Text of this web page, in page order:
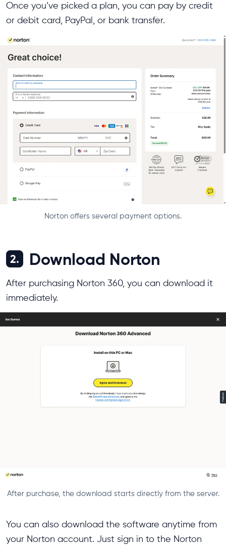
Once you’ve picked a plan, you can pay by credit
or debit card, PayPal, or bank transfer.
Norton offers several payment options.
2. Download Norton
After purchasing Norton 360, you can download it
immediately.
After purchase, the download starts directly from the server.
You can also download the software anytime from
your Norton account. Just sign in to the Norton